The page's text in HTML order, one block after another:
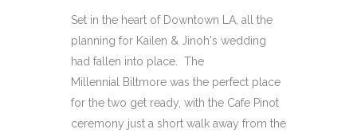
Set in the heart of Downtown LA, all the
planning for Kailen & Jinoh's wedding
had fallen into place. The
Millennial Biltmore was the perfect place
for the two get ready, with the Cafe Pinot
ceremony just a short walk away from the